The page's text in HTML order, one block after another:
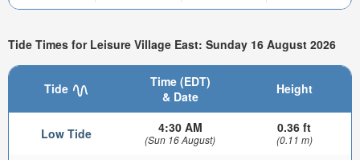
Tide Times for Leisure Village East: Sunday 16 August 2026
Tide
Time (EDT)
& Date
Height
Low Tide 4:30 AM
(Sun 16 August)
0.36 ft
(0.11 m)